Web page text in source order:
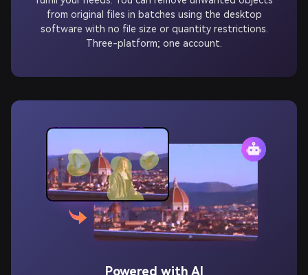
from original files in batches using the desktop
software with no file size or quantity restrictions.
Three-platform; one account.
Powered with AI